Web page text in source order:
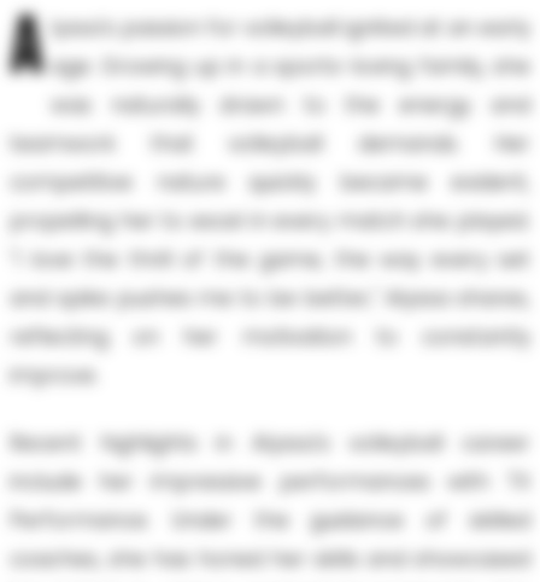
A lyssa's passion for volleyball ignited at an early
age. Growing up in a sports-loving family, she
was naturally drawn to the energy and
teamwork that volleyball demands. Her
competitive nature quickly became evident,
propelling her to excel in every match she played.
"I love the thrill of the game, the way every set
and spike pushes me to be better," Alyssa shares,
reflecting on her motivation to constantly
improve.
Recent highlights in Alyssa's volleyball career
include her impressive performances with TX
Performance. Under the guidance of skilled
coaches, she has honed her skills and showcased